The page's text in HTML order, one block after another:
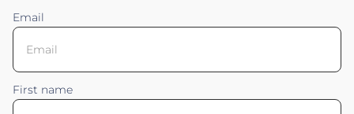
Email
First name